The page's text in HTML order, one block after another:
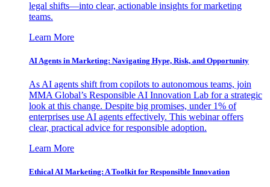
legal shifts—into clear, actionable insights for marketing
teams.
Learn More
AI Agents in Marketing: Navigating Hype, Risk, and Opportunity
As AI agents shift from copilots to autonomous teams, join
MMA Global’s Responsible AI Innovation Lab for a strategic
look at this change. Despite big promises, under 1% of
enterprises use AI agents effectively. This webinar offers
clear, practical advice for responsible adoption.
Learn More
Ethical AI Marketing: A Toolkit for Responsible Innovation